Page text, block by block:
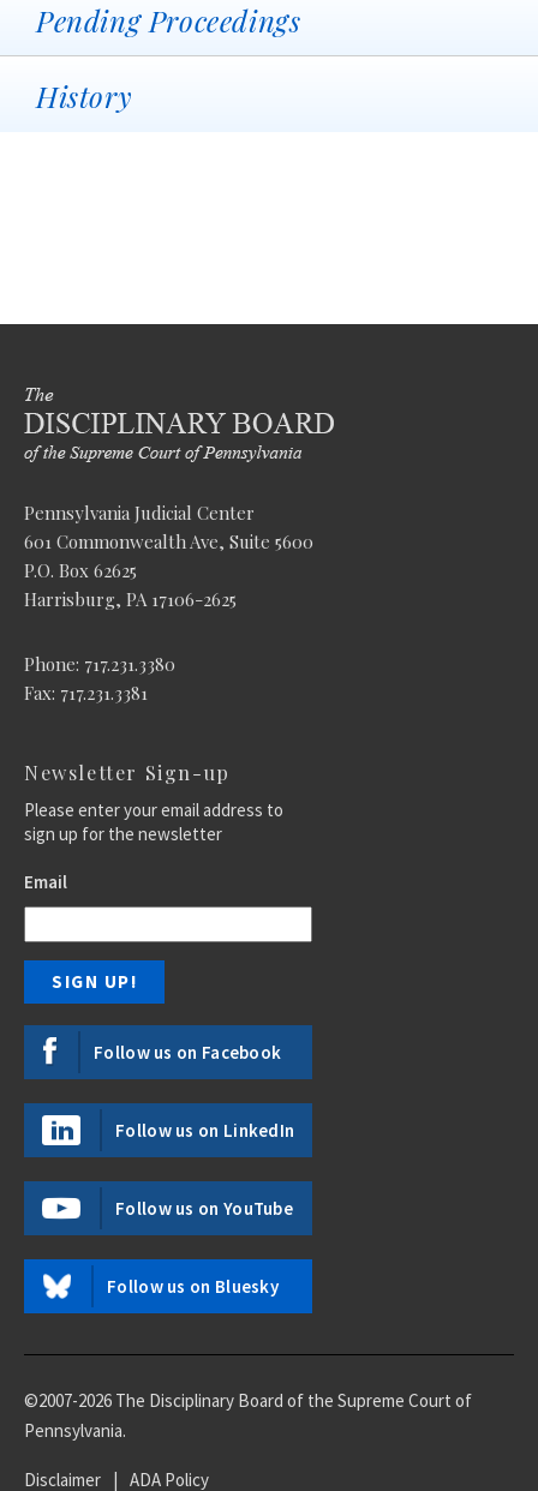
Pending Proceedings
History
Pennsylvania Judicial Center
601 Commonwealth Ave, Suite 5600
P.O. Box 62625
Harrisburg, PA 17106-2625
Phone: 717.231.3380
Fax: 717.231.3381
Newsletter Sign-up
Please enter your email address to
sign up for the newsletter
Email
Follow us on Facebook
Follow us on LinkedIn
Follow us on YouTube
Follow us on Bluesky
©2007-2026 The Disciplinary Board of the Supreme Court of
Pennsylvania.
Disclaimer | ADA Policy